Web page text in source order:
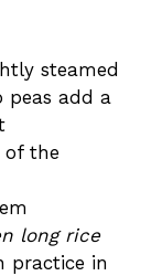
steamed
peas add a
of the
long rice
practice in